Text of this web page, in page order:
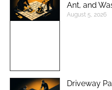
Ant, and
August 5, 2026
Driveway